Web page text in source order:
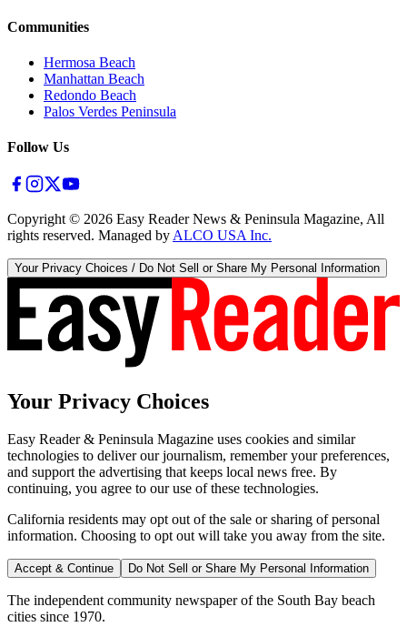
Communities
Hermosa Beach
Manhattan Beach
Redondo Beach
Palos Verdes Peninsula
Follow Us
Copyright © 2026 Easy Reader News & Peninsula Magazine, All
rights reserved. Managed by ALCO USA Inc.
Your Privacy Choices / Do Not Sell or Share My Personal Information
Your Privacy Choices
Easy Reader & Peninsula Magazine uses cookies and similar
technologies to deliver our journalism, remember your preferences,
and support the advertising that keeps local news free. By
continuing, you agree to our use of these technologies.
California residents may opt out of the sale or sharing of personal
information. Choosing to opt out will take you away from the site.
Accept & Continue Do Not Sell or Share My Personal Information
The independent community newspaper of the South Bay beach
cities since 1970.